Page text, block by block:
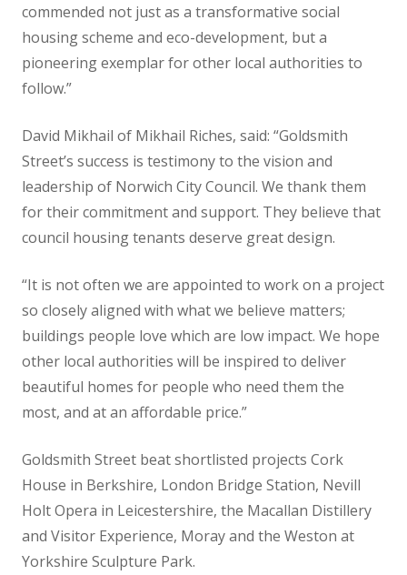
commended not just as a transformative social
housing scheme and eco-development, but a
pioneering exemplar for other local authorities to
follow.”
David Mikhail of Mikhail Riches, said: “Goldsmith
Street’s success is testimony to the vision and
leadership of Norwich City Council. We thank them
for their commitment and support. They believe that
council housing tenants deserve great design.
“It is not often we are appointed to work on a project
so closely aligned with what we believe matters;
buildings people love which are low impact. We hope
other local authorities will be inspired to deliver
beautiful homes for people who need them the
most, and at an affordable price.”
Goldsmith Street beat shortlisted projects Cork
House in Berkshire, London Bridge Station, Nevill
Holt Opera in Leicestershire, the Macallan Distillery
and Visitor Experience, Moray and the Weston at
Yorkshire Sculpture Park.